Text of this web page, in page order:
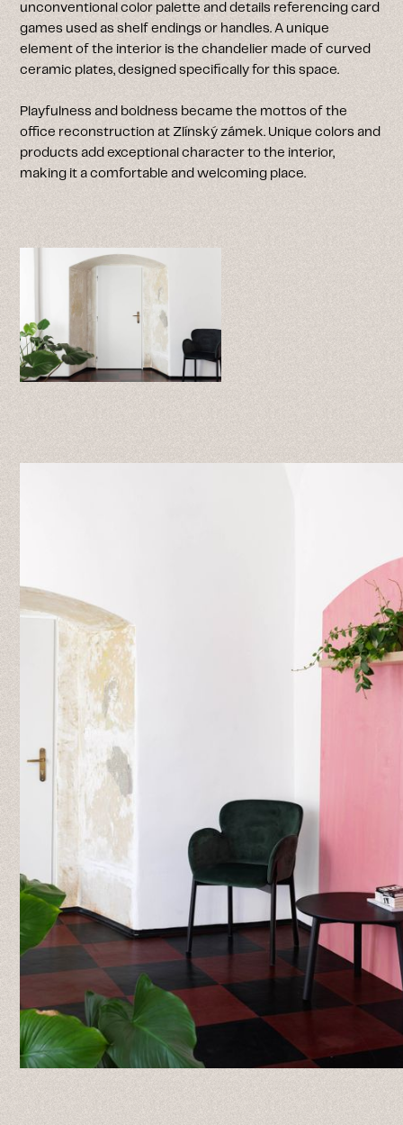
unconventional color palette and details referencing card
games used as shelf endings or handles. A unique
element of the interior is the chandelier made of curved
ceramic plates, designed specifically for this space.
Playfulness and boldness became the mottos of the
office reconstruction at Zlínský zámek. Unique colors and
products add exceptional character to the interior,
making it a comfortable and welcoming place.